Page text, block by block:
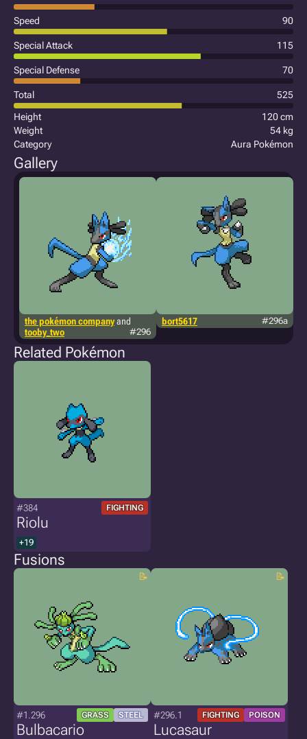
Speed 90
Special Attack 115
Special Defense 70
Total
525
Height
120 cm
Weight
54 kg
Category
Aura Pokémon
Gallery
the pokémon companyand
tooby_two
#296
bort5617 #296a
Related Pokémon
#384 FIGHTING
Riolu
+19
Fusions
#1.296 GRASS STEEL
Bulbacario
#296.1 FIGHTING POISON
Lucasaur